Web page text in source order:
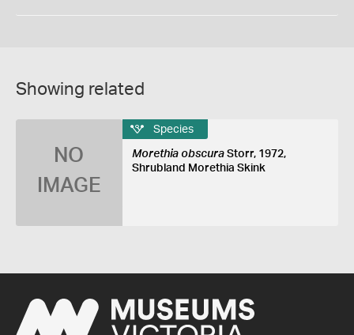
Showing related
NO
IMAGE
Species
Morethia obscuraStorr, 1972,
Shrubland Morethia Skink